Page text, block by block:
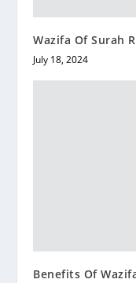
Wazifa Of Surah
July 18, 2024
Benefits Of